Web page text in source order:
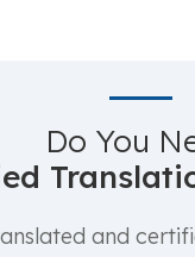
Do You
and